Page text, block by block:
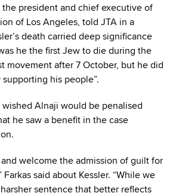
the president and chief executive of
of Los Angeles, told JTA in a
death carried deep significance
he the first Jew to die during the
movement after 7 October, but he did
his people”.
wished Alnaji would be penalised
he saw a benefit in the case
and welcome the admission of guilt for
said about Kessler. “While we
sentence that better reflects